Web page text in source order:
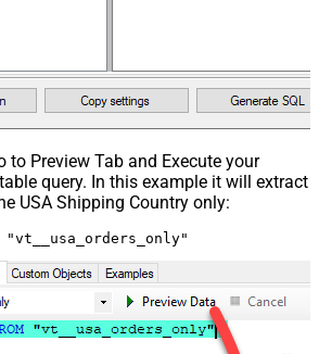
to Preview Tab and Execute your
query. In this example it will extract
USA Shipping Country only:
"vt__usa_orders_only"